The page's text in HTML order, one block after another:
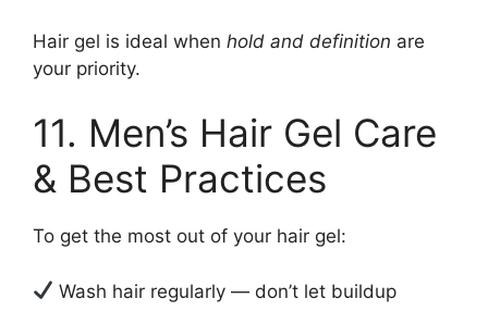
Hair gel is ideal when hold and definition are
your priority.
11. Men’s Hair Gel Care
& Best Practices
To get the most out of your hair gel:
Wash hair regularly — don’t let buildup